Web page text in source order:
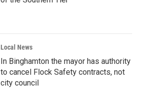
Local News
In Binghamton the mayor has authority
to cancel Flock Safety contracts, not
city council